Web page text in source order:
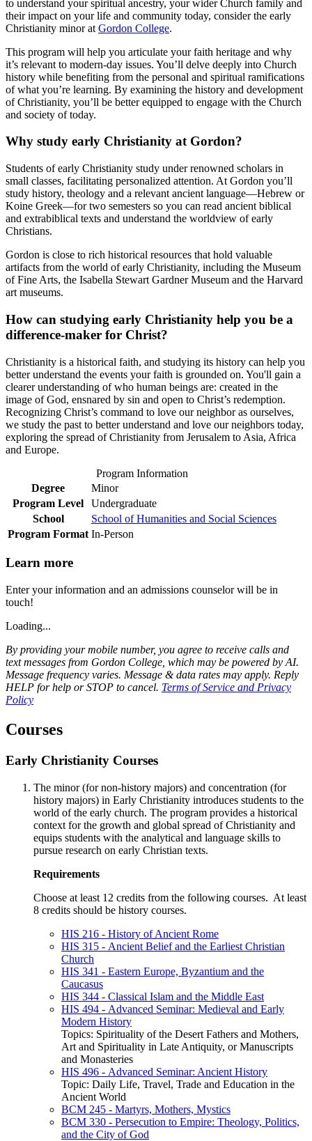
to understand your spiritual ancestry, your wider Church family and
their impact on your life and community today, consider the early
Christianity minor at Gordon College.
This program will help you articulate your faith heritage and why
it’s relevant to modern-day issues. You’ll delve deeply into Church
history while benefiting from the personal and spiritual ramifications
of what you’re learning. By examining the history and development
of Christianity, you’ll be better equipped to engage with the Church
and society of today.
Why study early Christianity at Gordon?
Students of early Christianity study under renowned scholars in
small classes, facilitating personalized attention. At Gordon you’ll
study history, theology and a relevant ancient language—Hebrew or
Koine Greek—for two semesters so you can read ancient biblical
and extrabiblical texts and understand the worldview of early
Christians.
Gordon is close to rich historical resources that hold valuable
artifacts from the world of early Christianity, including the Museum
of Fine Arts, the Isabella Stewart Gardner Museum and the Harvard
art museums.
How can studying early Christianity help you be a
difference-maker for Christ?
Christianity is a historical faith, and studying its history can help you
better understand the events your faith is grounded on. You'll gain a
clearer understanding of who human beings are: created in the
image of God, ensnared by sin and open to Christ’s redemption.
Recognizing Christ’s command to love our neighbor as ourselves,
we study the past to better understand and love our neighbors today,
exploring the spread of Christianity from Jerusalem to Asia, Africa
and Europe.
Program Information
Degree
Minor
Program Level
Undergraduate
School
School of Humanities and Social Sciences
Program Format In-Person
Learn more
Enter your information and an admissions counselor will be in
touch!
Loading...
By providing your mobile number, you agree to receive calls and
text messages from Gordon College, which may be powered by AI.
Message frequency varies. Message & data rates may apply. Reply
HELP for help or STOP to cancel. Terms of Service and Privacy
Policy
Courses
Early Christianity Courses
The minor (for non-history majors) and concentration (for
history majors) in Early Christianity introduces students to the
world of the early church. The program provides a historical
context for the growth and global spread of Christianity and
equips students with the analytical and language skills to
pursue research on early Christian texts.
Requirements
Choose at least 12 credits from the following courses. At least
8 credits should be history courses.
HIS 216 - History of Ancient Rome
HIS 315 - Ancient Belief and the Earliest Christian
Church
HIS 341 - Eastern Europe, Byzantium and the
Caucasus
HIS 344 - Classical Islam and the Middle East
HIS 494 - Advanced Seminar: Medieval and Early
Modern History
Topics: Spirituality of the Desert Fathers and Mothers,
Art and Spirituality in Late Antiquity, or Manuscripts
and Monasteries
HIS 496 - Advanced Seminar: Ancient History
Topic: Daily Life, Travel, Trade and Education in the
Ancient World
BCM 245 - Martyrs, Mothers, Mystics
BCM 330 - Persecution to Empire: Theology, Politics,
and the City of God